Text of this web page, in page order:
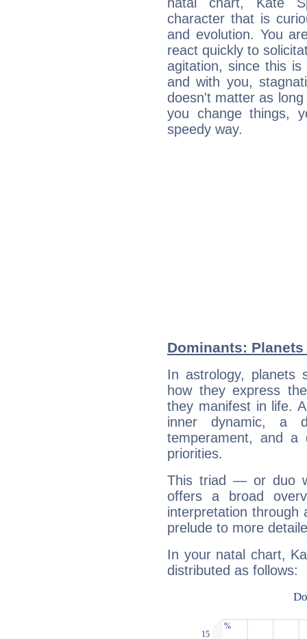
character that is
and evolution. You
react quickly to
agitation, since this
and with you,
doesn't matter as
you change things,
speedy way.
Dominants:
In astrology, planets
how they express
they manifest in life.
inner dynamic, a
temperament, and a
priorities.
This triad — or duo
offers a broad
interpretation through
prelude to more
In your natal chart,
distributed as follows: